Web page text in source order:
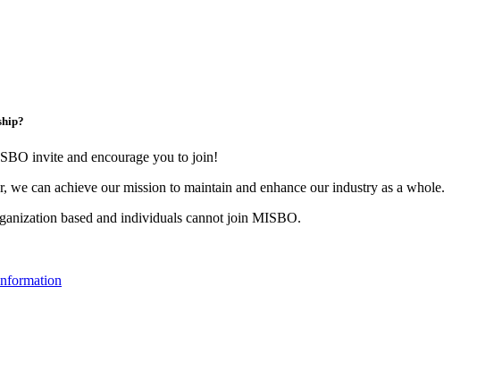
invite and encourage you to join!
we can achieve our mission to maintain and enhance our industry as a whole.
based and individuals cannot join MISBO.